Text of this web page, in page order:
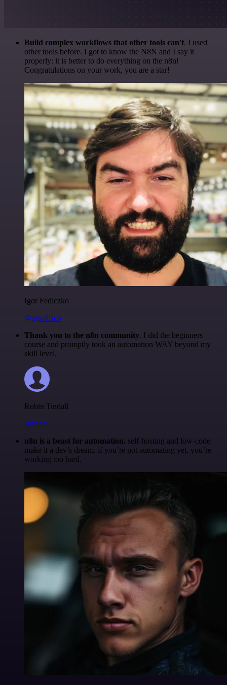
Build complex workflows that other tools can't. I used
other tools before. I got to know the N8N and I say it
properly: it is better to do everything on the n8n!
Congratulations on your work, you are a star!
Igor Fediczko
@igordisco
Thank you to the n8n community. I did the beginners
course and promptly took an automation WAY beyond my
skill level.
Robin Tindall
@robm
n8n is a beast for automation. self-hosting and low-code
make it a dev’s dream. if you’re not automating yet, you’re
working too hard.